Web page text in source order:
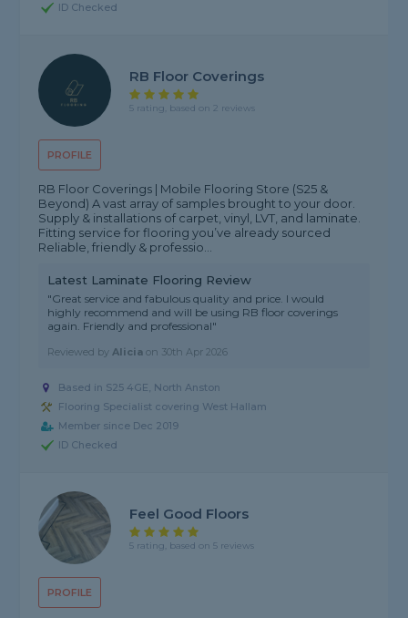
ID Checked
PROFILE
RB Floor Coverings
5 rating, based on 2 reviews
RB Floor Coverings | Mobile Flooring Store (S25 &
Beyond) A vast array of samples brought to your door.
Supply & installations of carpet, vinyl, LVT, and laminate.
Fitting service for flooring you’ve already sourced
Reliable, friendly & professio...
Latest Laminate Flooring Review
"Great service and fabulous quality and price. I would
highly recommend and will be using RB floor coverings
again. Friendly and professional"
Reviewed byAlicia on 30th Apr 2026
Based in S25 4GE, North Anston
Flooring Specialist covering West Hallam
Member since Dec 2019
ID Checked
PROFILE
Feel Good Floors
5 rating, based on 5 reviews